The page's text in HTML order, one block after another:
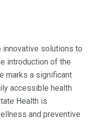
innovative solutions to
introduction of the
marks a significant
accessible health
Health is
and preventive